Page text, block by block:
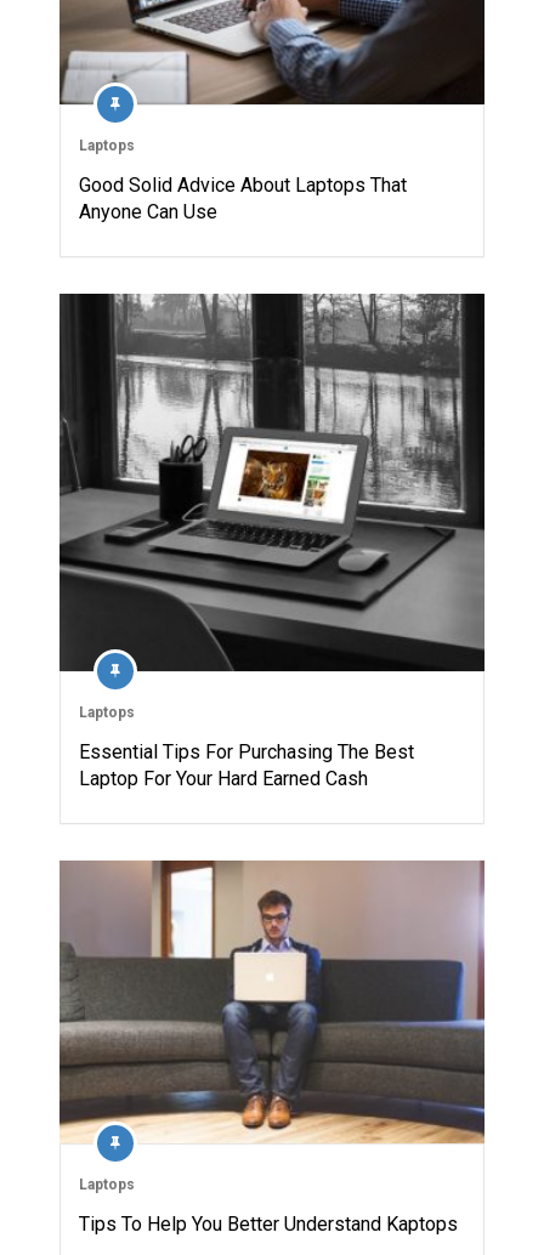
Laptops
Good Solid Advice About Laptops That
Anyone Can Use
Laptops
Essential Tips For Purchasing The Best
Laptop For Your Hard Earned Cash
Laptops
Tips To Help You Better Understand Kaptops